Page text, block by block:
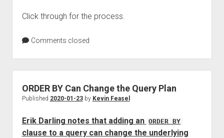
Click through for the process.
Comments closed
ORDER BY Can Change the Query Plan
Published 2020-01-23by Kevin Feasel
Erik Darling notes that adding an ORDER BY
clause to a query can change the underlying